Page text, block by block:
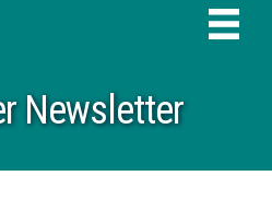
Newsletter